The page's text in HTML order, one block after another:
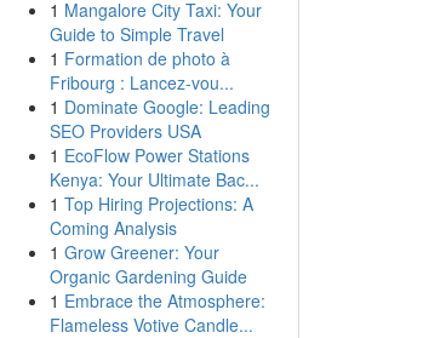
1 Mangalore City Taxi: Your
Guide to Simple Travel
1 Formation de photo à
Fribourg : Lancez-vou...
1 Dominate Google: Leading
SEO Providers USA
1 EcoFlow Power Stations
Kenya: Your Ultimate Bac...
1 Top Hiring Projections: A
Coming Analysis
1 Grow Greener: Your
Organic Gardening Guide
1 Embrace the Atmosphere:
Flameless Votive Candle...